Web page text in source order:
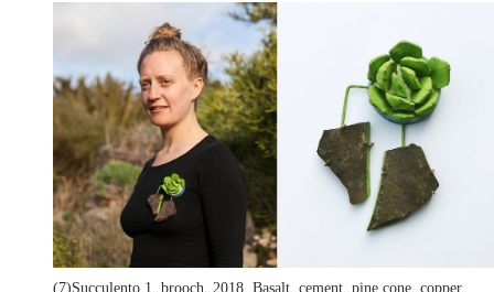
(7)Succulento 1, brooch, 2018. Basalt, cement, pine cone, copper,